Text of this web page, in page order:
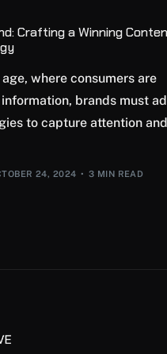
Crafting a Winning
where consumers are
brands must
to capture attention
24, 2024 3 MIN READ